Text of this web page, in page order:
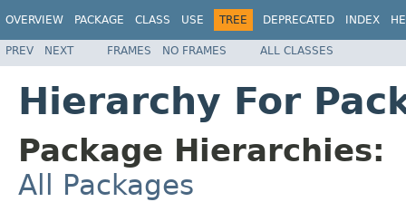
OVERVIEW PACKAGE CLASS USE TREE DEPRECATED INDEX
PREV NEXT FRAMES NO FRAMES ALL CLASSES
Hierarchy For
Package Hierarchies:
All Packages